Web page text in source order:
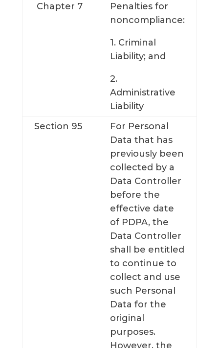
Chapter 7
Penalties for
noncompliance:
1. Criminal
Liability; and
2.
Administrative
Liability
Section 95
For Personal
Data that has
previously been
collected by a
Data Controller
before the
effective date
of PDPA, the
Data Controller
shall be entitled
to continue to
collect and use
such Personal
Data for the
original
purposes.
However, the